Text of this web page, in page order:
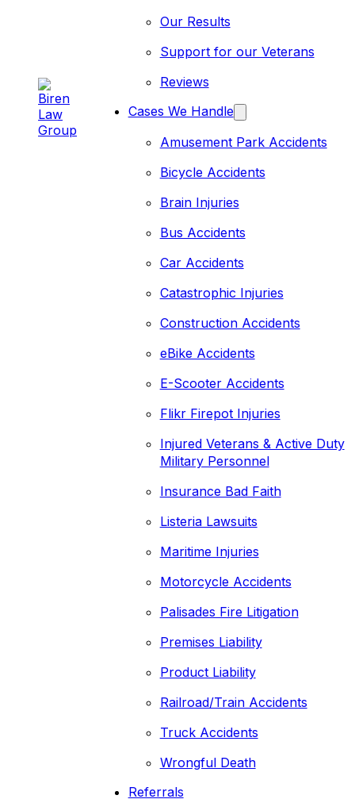
Our Results
Support for our Veterans
Reviews
Cases We Handle
Amusement Park Accidents
Bicycle Accidents
Brain Injuries
Bus Accidents
Car Accidents
Catastrophic Injuries
Construction Accidents
eBike Accidents
E-Scooter Accidents
Flikr Firepot Injuries
Injured Veterans & Active Duty
Military Personnel
Insurance Bad Faith
Listeria Lawsuits
Maritime Injuries
Motorcycle Accidents
Palisades Fire Litigation
Premises Liability
Product Liability
Railroad/Train Accidents
Truck Accidents
Wrongful Death
Referrals